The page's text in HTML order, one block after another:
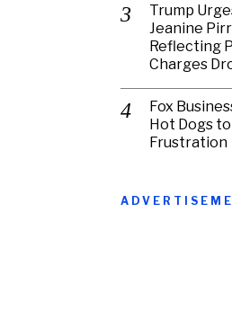
Trump
Jeanine
Reflecting
Charges
Fox
Hot Dogs
Frustration